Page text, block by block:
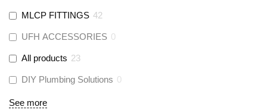
MLCP FITTINGS 42
UFH ACCESSORIES 0
All products 23
DIY Plumbing Solutions 0
See more